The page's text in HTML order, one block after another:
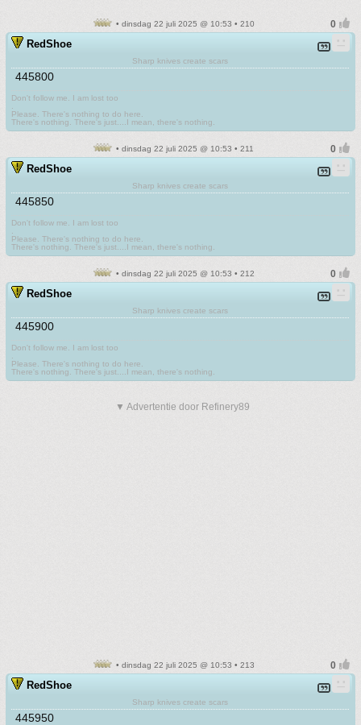
• dinsdag 22 juli 2025 @ 10:53 • 210
RedShoe
Sharp knives create scars
445800
Don't follow me. I am lost too
Please. There's nothing to do here.
There's nothing. There's just....I mean, there's nothing.
• dinsdag 22 juli 2025 @ 10:53 • 211
RedShoe
Sharp knives create scars
445850
Don't follow me. I am lost too
Please. There's nothing to do here.
There's nothing. There's just....I mean, there's nothing.
• dinsdag 22 juli 2025 @ 10:53 • 212
RedShoe
Sharp knives create scars
445900
Don't follow me. I am lost too
Please. There's nothing to do here.
There's nothing. There's just....I mean, there's nothing.
▼ Advertentie door Refinery89
• dinsdag 22 juli 2025 @ 10:53 • 213
RedShoe
Sharp knives create scars
445950